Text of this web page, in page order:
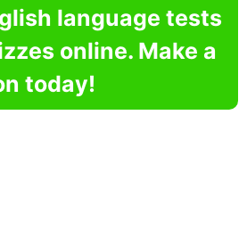
language tests
online. Make a
today!